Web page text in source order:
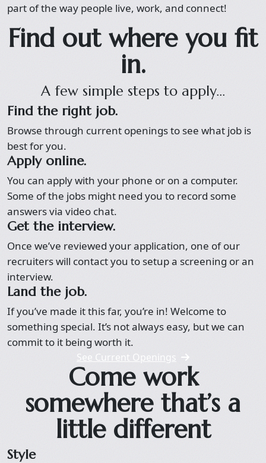
part of the way people live, work, and connect!
Find out where you fit
in.
A few simple steps to apply...
Find the right job.
Browse through current openings to see what job is
best for you.
Apply online.
You can apply with your phone or on a computer.
Some of the jobs might need you to record some
answers via video chat.
Get the interview.
Once we’ve reviewed your application, one of our
recruiters will contact you to setup a screening or an
interview.
Land the job.
If you’ve made it this far, you’re in! Welcome to
something special. It’s not always easy, but we can
commit to it being worth it.
See Current Openings
Come work
somewhere that’s a
little different
Style